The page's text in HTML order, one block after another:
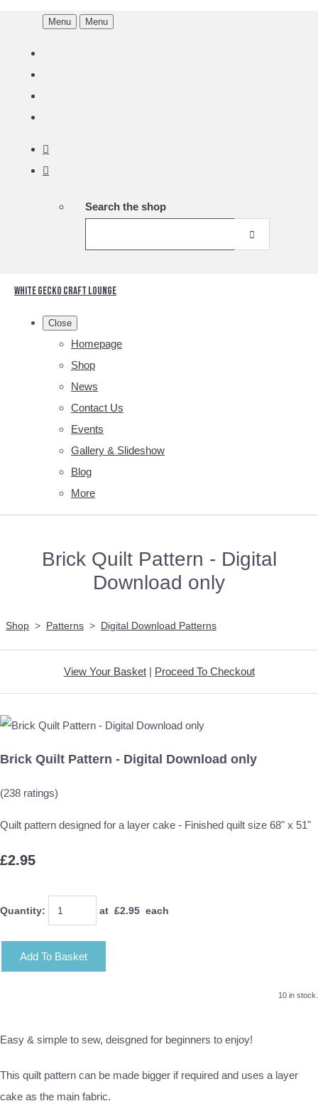
Menu Menu
Search the shop
White Gecko Craft Lounge
Close
Homepage
Shop
News
Contact Us
Events
Gallery & Slideshow
Blog
More
Brick Quilt Pattern - Digital
Download only
Shop > Patterns > Digital Download Patterns
View Your Basket| Proceed To Checkout
Brick Quilt Pattern - Digital Download only
(238 ratings)
Quilt pattern designed for a layer cake - Finished quilt size 68" x 51"
£2.95
Quantity: at £2.95 each
Add To Basket
10 in stock.
Easy & simple to sew, deisgned for beginners to enjoy!
This quilt pattern can be made bigger if required and uses a layer
cake as the main fabric.